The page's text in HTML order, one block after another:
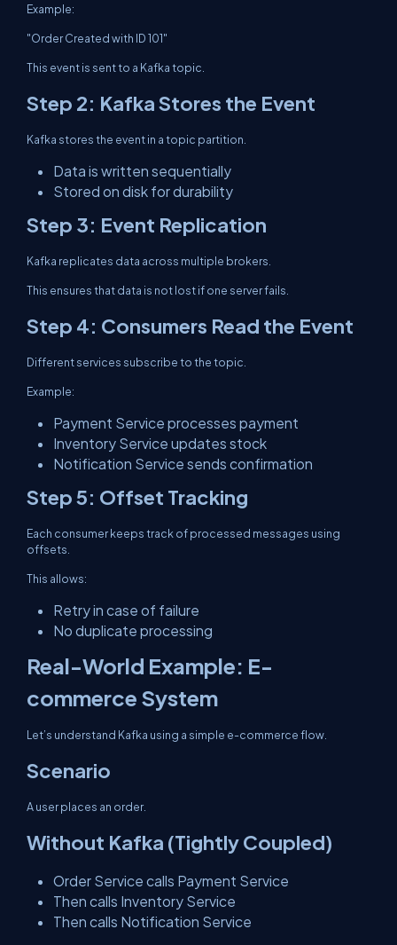
Example:
"Order Created with ID 101"
This event is sent to a Kafka topic.
Step 2: Kafka Stores the Event
Kafka stores the event in a topic partition.
Data is written sequentially
Stored on disk for durability
Step 3: Event Replication
Kafka replicates data across multiple brokers.
This ensures that data is not lost if one server fails.
Step 4: Consumers Read the Event
Different services subscribe to the topic.
Example:
Payment Service processes payment
Inventory Service updates stock
Notification Service sends confirmation
Step 5: Offset Tracking
Each consumer keeps track of processed messages using
offsets.
This allows:
Retry in case of failure
No duplicate processing
Real-World Example: E-
commerce System
Let’s understand Kafka using a simple e-commerce flow.
Scenario
A user places an order.
Without Kafka (Tightly Coupled)
Order Service calls Payment Service
Then calls Inventory Service
Then calls Notification Service